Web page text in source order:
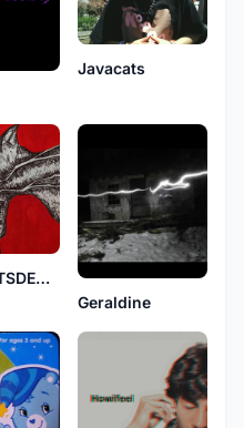
Javacats
BOYMEETSDEMON
Geraldine